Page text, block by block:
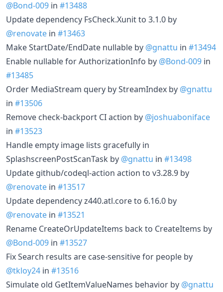
@Bond-009 in #13488
Update dependency FsCheck.Xunit to 3.1.0 by
@renovate in #13463
Make StartDate/EndDate nullable by @gnattu in #13494
Enable nullable for AuthorizationInfo by @Bond-009 in
#13485
Order MediaStream query by StreamIndex by @gnattu
in #13506
Remove check-backport CI action by @joshuaboniface
in #13523
Handle empty image lists gracefully in
SplashscreenPostScanTask by @gnattu in #13498
Update github/codeql-action action to v3.28.9 by
@renovate in #13517
Update dependency z440.atl.core to 6.16.0 by
@renovate in #13521
Rename CreateOrUpdateItems back to CreateItems by
@Bond-009 in #13527
Fix Search results are case-sensitive for people by
@tkloy24 in #13516
Simulate old GetItemValueNames behavior by @gnattu